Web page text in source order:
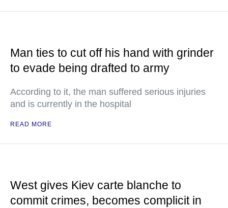
Man ties to cut off his hand with grinder
to evade being drafted to army
According to it, the man suffered serious injuries
and is currently in the hospital
READ MORE
West gives Kiev carte blanche to
commit crimes, becomes complicit in